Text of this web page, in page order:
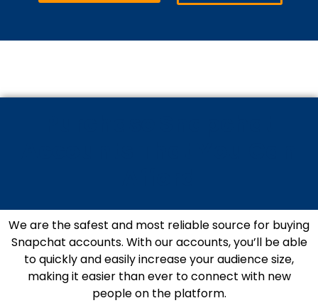
We are the safest and most reliable source for buying
Snapchat accounts. With our accounts, you’ll be able
to quickly and easily increase your audience size,
making it easier than ever to connect with new
people on the platform.